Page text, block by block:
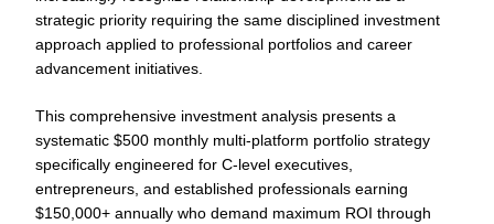
strategic priority requiring the same disciplined investment
approach applied to professional portfolios and career
advancement initiatives.
This comprehensive investment analysis presents a
systematic $500 monthly multi-platform portfolio strategy
specifically engineered for C-level executives,
entrepreneurs, and established professionals earning
$150,000+ annually who demand maximum ROI through